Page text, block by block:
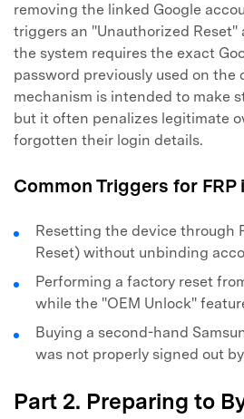
removing the linked Google
triggers an "Unauthorized Reset"
the system requires the exact
password previously used on the
mechanism is intended to make
but it often penalizes legitimate
forgotten their login details.
Common Triggers for FRP
Resetting the device through
Reset) without unbinding
Performing a factory reset
while the "OEM Unlock"
Buying a second-hand
was not properly signed out
Part 2. Preparing to